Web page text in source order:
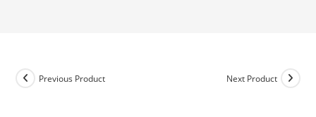
Previous Product Next Product